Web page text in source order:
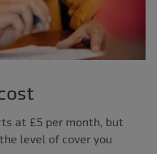
at £5 per month, but
level of cover you